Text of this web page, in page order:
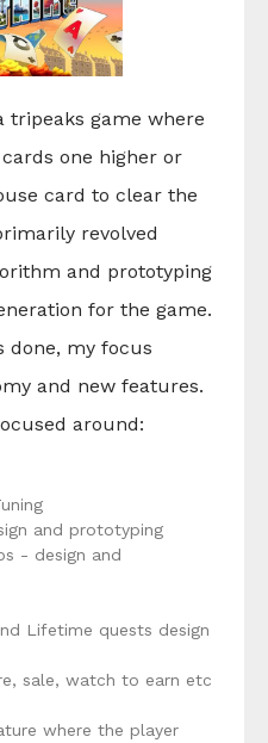
tripeaks game where
one higher or
card to clear the
revolved
and prototyping
for the game.
done, my focus
and new features.
around:
and prototyping
- design and
Lifetime quests design
sale, watch to earn etc
where the player